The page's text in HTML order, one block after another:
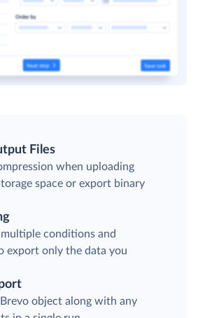
Files
when uploading
space or export binary
conditions and
export only the data you
object along with any